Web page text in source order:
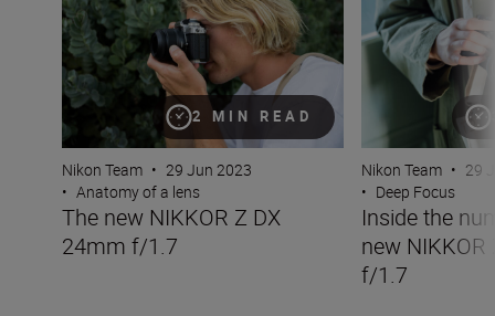
2 MIN READ
Nikon Team • 29 Jun 2023
• Anatomy of a lens
The new NIKKOR Z DX
24mm f/1.7
Nikon Team • 29
• Deep Focus
Inside the
new
f/1.7